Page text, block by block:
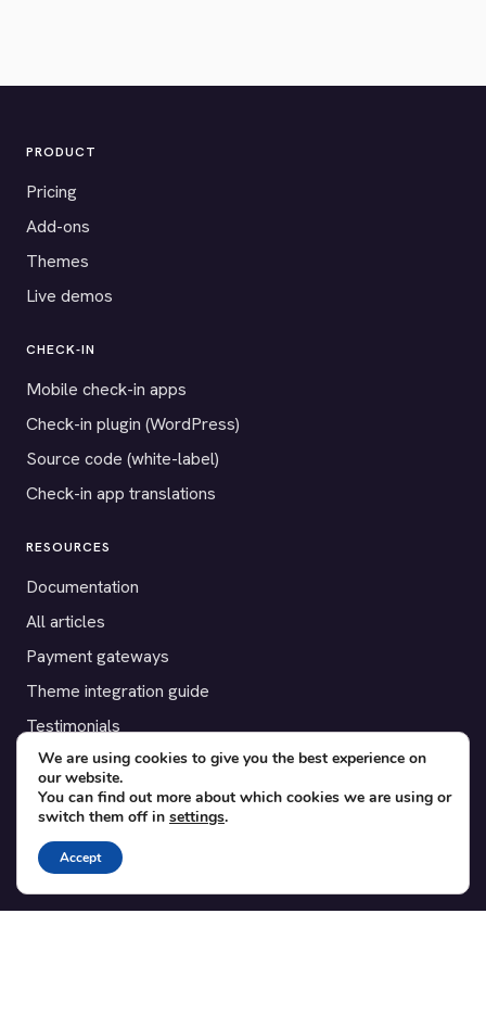
PRODUCT
Pricing
Add-ons
Themes
Live demos
CHECK-IN
Mobile check-in apps
Check-in plugin (WordPress)
Source code (white-label)
Check-in app translations
RESOURCES
Documentation
All articles
Payment gateways
Theme integration guide
Testimonials
SUPPORT
Contact
Blog
Translations
We are using cookies to give you the best experience on
our website.
You can find out more about which cookies we are using or
switch them off in settings.
Accept